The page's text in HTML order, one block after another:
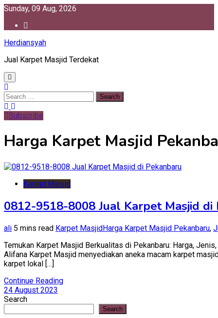
Skip
content
Sunday, 09 Aug, 2026
Herdiansyah
Jual Karpet Masjid Terdekat
Search
for:
Subscribe
Harga Karpet Masjid
Karpet Masjid
0812-9518-8008 Jual Karpet Masjid di
ali 5 mins read Karpet MasjidHarga Karpet Masjid Pekanbaru,
Temukan Karpet Masjid Berkualitas di Pekanbaru: Harga,
Alifana Karpet Masjid menyediakan aneka macam karpet
karpet lokal […]
Continue Reading
24 August 2023
Search
Search